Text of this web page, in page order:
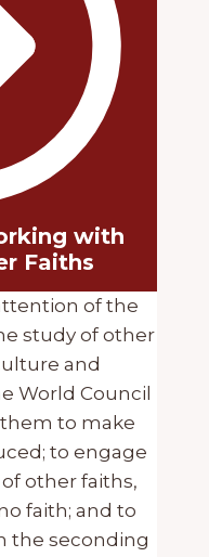
with
Faiths
of the
study of other
and
World Council
to make
to engage
other faiths,
faith; and to
the seconding